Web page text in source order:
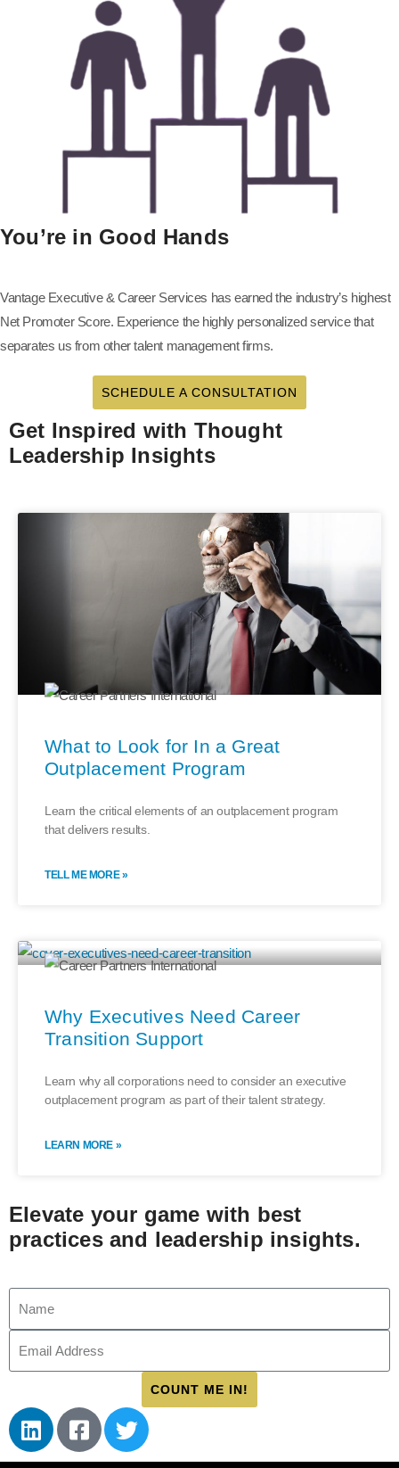
You’re in Good Hands
Vantage Executive & Career Services has earned the industry’s highest
Net Promoter Score. Experience the highly personalized service that
separates us from other talent management firms.
SCHEDULE A CONSULTATION
Get Inspired with Thought
Leadership Insights
What to Look for In a Great
Outplacement Program
Learn the critical elements of an outplacement program
that delivers results.
TELL ME MORE »
Why Executives Need Career
Transition Support
Learn why all corporations need to consider an executive
outplacement program as part of their talent strategy.
LEARN MORE »
Elevate your game with best
practices and leadership insights.
COUNT ME IN!